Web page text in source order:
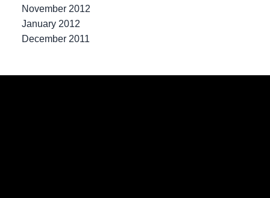
November 2012
January 2012
December 2011